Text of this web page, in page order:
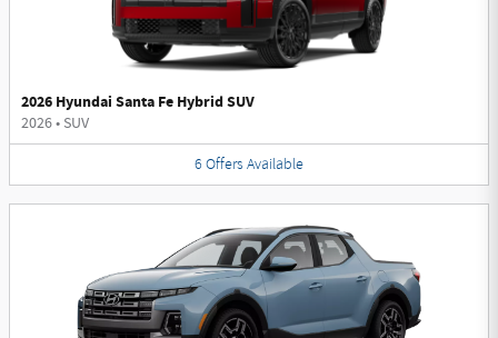
2026 Hyundai Santa Fe Hybrid SUV
2026• SUV
6 Offers Available